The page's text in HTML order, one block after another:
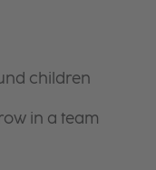
children
in a team